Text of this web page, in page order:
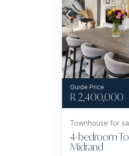
R2,400,000
Townhouse for
4-bedroom
Midrand